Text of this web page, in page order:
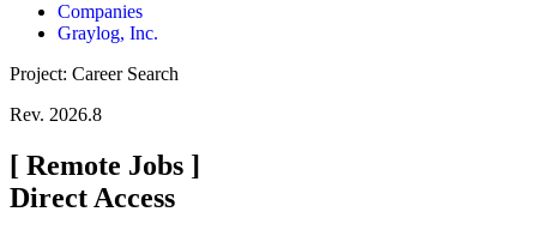
Companies
Graylog, Inc.
Project: Career Search
Rev. 2026.8
[ Remote Jobs ]
Direct Access